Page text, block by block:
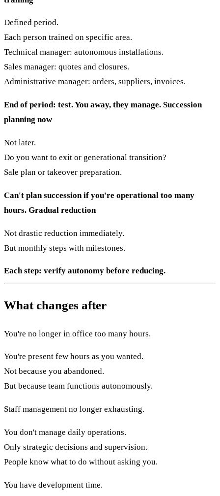
Defined period.
Each person trained on specific area.
Technical manager: autonomous installations.
Sales manager: quotes and closures.
Administrative manager: orders, suppliers, invoices.
End of period: test. You away, they manage. Succession
planning now
Not later.
Do you want to exit or generational transition?
Sale plan or takeover preparation.
Can't plan succession if you're operational too many
hours. Gradual reduction
Not drastic reduction immediately.
But monthly steps with milestones.
Each step: verify autonomy before reducing.
What changes after
You're no longer in office too many hours.
You're present few hours as you wanted.
Not because you abandoned.
But because team functions autonomously.
Staff management no longer exhausting.
You don't manage daily operations.
Only strategic decisions and supervision.
People know what to do without asking you.
You have development time.